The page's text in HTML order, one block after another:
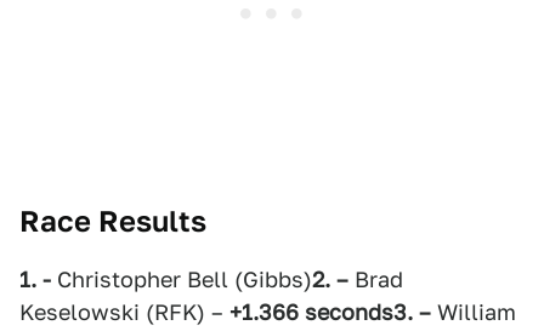
Race Results
1. - Christopher Bell (Gibbs)2. – Brad
Keselowski (RFK) – +1.366 seconds3. – William